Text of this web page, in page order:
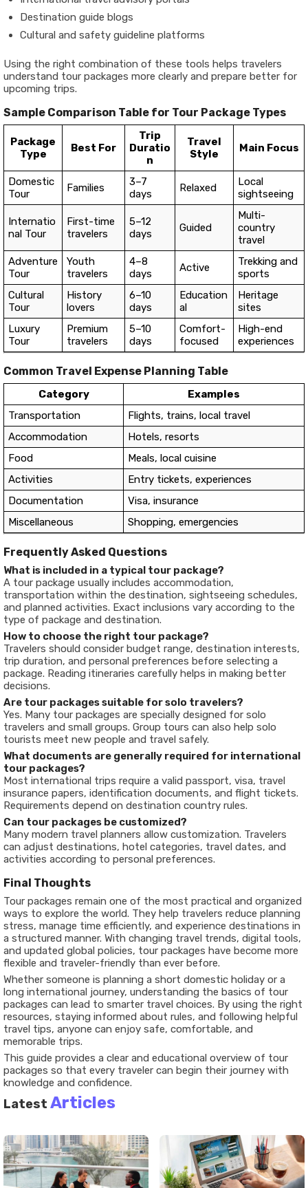
Destination guide blogs
Cultural and safety guideline platforms
Using the right combination of these tools helps travelers
understand tour packages more clearly and prepare better for
upcoming trips.
Sample Comparison Table for Tour Package Types
Package
Type
Best For
Trip
Duratio
n
Travel
Style
Main Focus
Domestic
Tour
Families
3–7
days
Relaxed
Local
sightseeing
Internatio
nal Tour
First-time
travelers
5–12
days
Guided
Multi-
country
travel
Adventure
Tour
Youth
travelers
4–8
days
Active
Trekking and
sports
Cultural
Tour
History
lovers
6–10
days
Education
al
Heritage
sites
Luxury
Tour
Premium
travelers
5–10
days
Comfort-
focused
High-end
experiences
Common Travel Expense Planning Table
Category
Examples
Transportation
Flights, trains, local travel
Accommodation
Hotels, resorts
Food
Meals, local cuisine
Activities
Entry tickets, experiences
Documentation
Visa, insurance
Miscellaneous
Shopping, emergencies
Frequently Asked Questions
What is included in a typical tour package?
A tour package usually includes accommodation,
transportation within the destination, sightseeing schedules,
and planned activities. Exact inclusions vary according to the
type of package and destination.
How to choose the right tour package?
Travelers should consider budget range, destination interests,
trip duration, and personal preferences before selecting a
package. Reading itineraries carefully helps in making better
decisions.
Are tour packages suitable for solo travelers?
Yes. Many tour packages are specially designed for solo
travelers and small groups. Group tours can also help solo
tourists meet new people and travel safely.
What documents are generally required for international
tour packages?
Most international trips require a valid passport, visa, travel
insurance papers, identification documents, and flight tickets.
Requirements depend on destination country rules.
Can tour packages be customized?
Many modern travel planners allow customization. Travelers
can adjust destinations, hotel categories, travel dates, and
activities according to personal preferences.
Final Thoughts
Tour packages remain one of the most practical and organized
ways to explore the world. They help travelers reduce planning
stress, manage time efficiently, and experience destinations in
a structured manner. With changing travel trends, digital tools,
and updated global policies, tour packages have become more
flexible and traveler-friendly than ever before.
Whether someone is planning a short domestic holiday or a
long international journey, understanding the basics of tour
packages can lead to smarter travel choices. By using the right
resources, staying informed about rules, and following helpful
travel tips, anyone can enjoy safe, comfortable, and
memorable trips.
This guide provides a clear and educational overview of tour
packages so that every traveler can begin their journey with
knowledge and confidence.
Latest Articles